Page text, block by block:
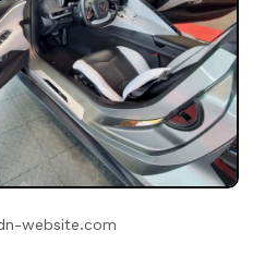
website.com